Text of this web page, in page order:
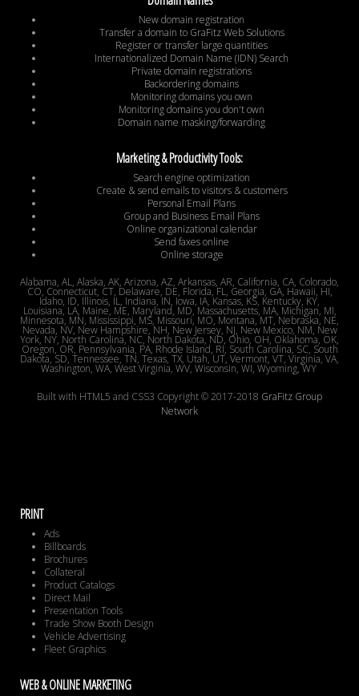
New domain registration
Transfer a domain to GraFitz Web Solutions
Register or transfer large quantities
Internationalized Domain Name (IDN) Search
Private domain registrations
Backordering domains
Monitoring domains you own
Monitoring domains you don't own
Domain name masking/forwarding
Marketing & Productivity Tools:
Search engine optimization
Create & send emails to visitors & customers
Personal Email Plans
Group and Business Email Plans
Online organizational calendar
Send faxes online
Online storage
Alabama, AL, Alaska, AK, Arizona, AZ, Arkansas, AR, California, CA, Colorado,
CO, Connecticut, CT, Delaware, DE, Florida, FL, Georgia, GA, Hawaii, HI,
Idaho, ID, Illinois, IL, Indiana, IN, Iowa, IA, Kansas, KS, Kentucky, KY,
Louisiana, LA, Maine, ME, Maryland, MD, Massachusetts, MA, Michigan, MI,
Minnesota, MN, Mississippi, MS, Missouri, MO, Montana, MT, Nebraska, NE,
Nevada, NV, New Hampshire, NH, New Jersey, NJ, New Mexico, NM, New
York, NY, North Carolina, NC, North Dakota, ND, Ohio, OH, Oklahoma, OK,
Oregon, OR, Pennsylvania, PA, Rhode Island, RI, South Carolina, SC, South
Dakota, SD, Tennessee, TN, Texas, TX, Utah, UT, Vermont, VT, Virginia, VA,
Washington, WA, West Virginia, WV, Wisconsin, WI, Wyoming, WY
Built with HTML5 and CSS3 Copyright © 2017-2018 GraFitz Group
Network
PRINT
Ads
Billboards
Brochures
Collateral
Product Catalogs
Direct Mail
Presentation Tools
Trade Show Booth Design
Vehicle Advertising
Fleet Graphics
WEB & ONLINE MARKETING